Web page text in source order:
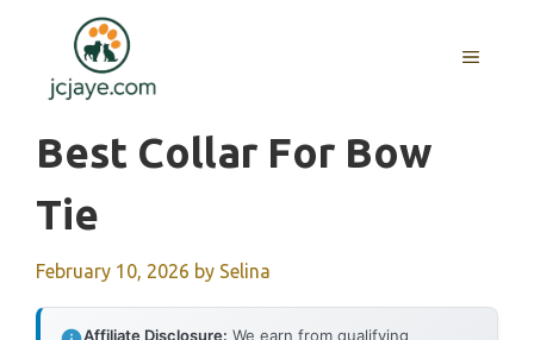
content
MENU
Best Collar For Bow
Tie
February 10, 2026 by Selina
Affiliate Disclosure: We earn from qualifying